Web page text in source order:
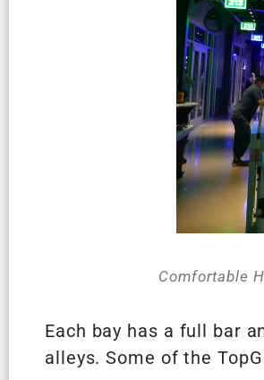
Comfortable
Each bay has a full bar
alleys. Some of the